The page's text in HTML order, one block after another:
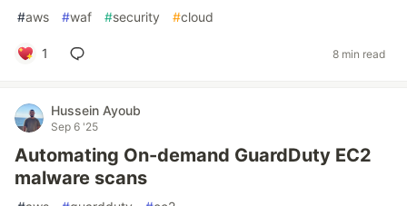
#aws #waf #security #cloud
1 8 min read
Hussein Ayoub
Sep 6 '25
Automating On-demand GuardDuty EC2
malware scans